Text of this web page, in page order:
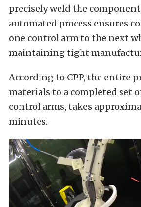
precisely weld the
automated process ensures
one control arm to the next
maintaining tight
According to CPP, the entire
materials to a completed set
control arms, takes
minutes.